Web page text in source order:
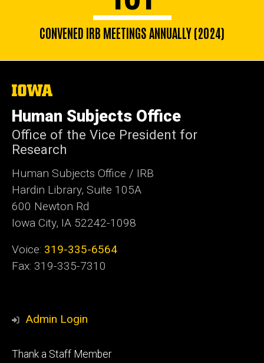
CONVENED IRB MEETINGS ANNUALLY (2024)
The
University
of
Iowa
Human Subjects Office
Office of the Vice President for
Research
Human Subjects Office / IRB
Hardin Library, Suite 105A
600 Newton Rd
Iowa City, IA 52242-1098
Voice: 319-335-6564
Fax: 319-335-7310
Admin Login
Footer
Thank a Staff Member